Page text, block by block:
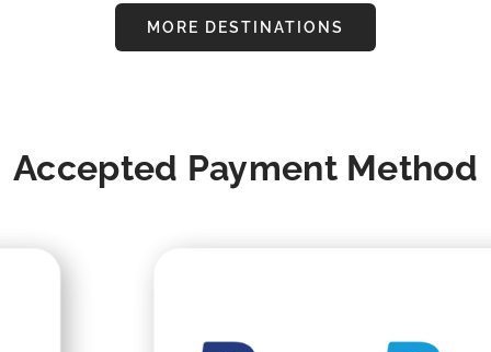
MORE DESTINATIONS
Accepted Payment Method